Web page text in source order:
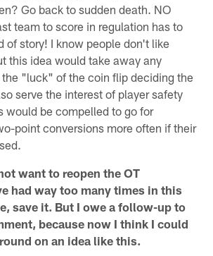
Go back to sudden death. NO
team to score in regulation has to
of story! I know people don't like
this idea would take away any
"luck" of the coin flip deciding the
serve the interest of player safety
would be compelled to go for
point conversions more often if their
want to reopen the OT
had way too many times in this
save it. But I owe a follow-up to
because now I think I could
on an idea like this.